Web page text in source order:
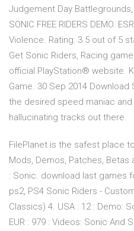
Judgement Day Battlegrounds,
SONIC FREE RIDERS DEMO.
Violence. Rating: 3.5 out of 5
Get Sonic Riders, Racing
official PlayStation® website.
Game. 30 Sep 2014
the desired speed maniac
hallucinating tracks out there.
FilePlanet is the safest place
Mods, Demos, Patches, Betas
: Sonic. download last games
ps2, PS4 Sonic Riders -
Classics) 4. USA : 12 : Demo:
EUR : 979 : Videos: Sonic And